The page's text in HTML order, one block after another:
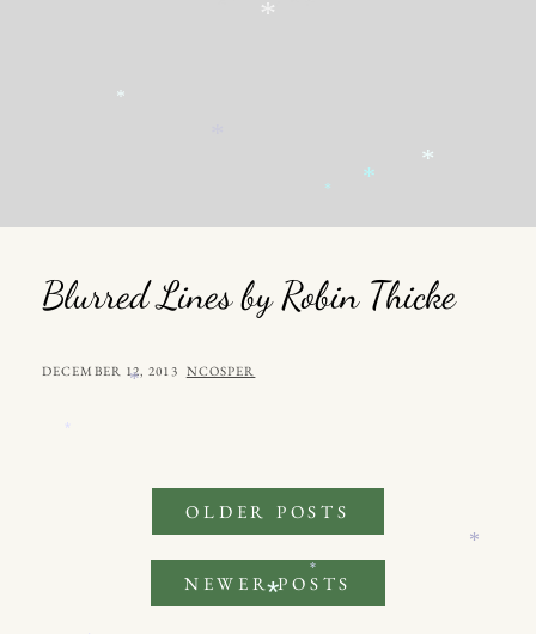
Blurred Lines by Robin Thicke
POSTED
DECEMBER 12, 2013 BY
NCOSPER
OLDER POSTS
NEWER POSTS
*
*
* *
*
*
*
*
*